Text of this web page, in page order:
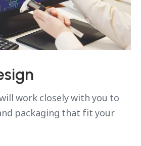
work closely with you to
packaging that fit your